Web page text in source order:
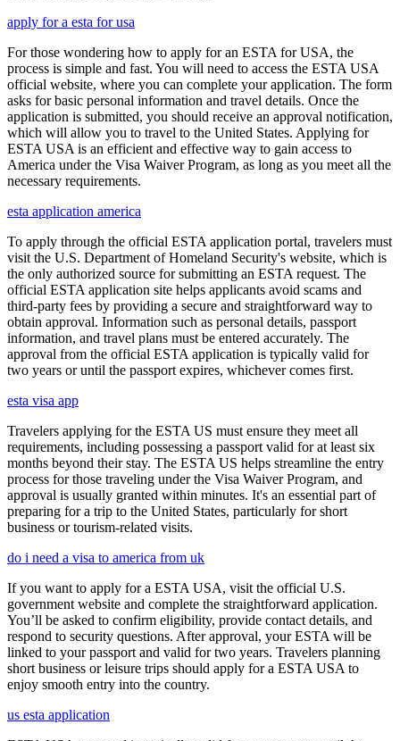
apply for a esta for usa
For those wondering how to apply for an ESTA for USA, the
process is simple and fast. You will need to access the ESTA USA
official website, where you can complete your application. The form
asks for basic personal information and travel details. Once the
application is submitted, you should receive an approval notification,
which will allow you to travel to the United States. Applying for
ESTA USA is an efficient and effective way to gain access to
America under the Visa Waiver Program, as long as you meet all the
necessary requirements.
esta application america
To apply through the official ESTA application portal, travelers must
visit the U.S. Department of Homeland Security's website, which is
the only authorized source for submitting an ESTA request. The
official ESTA application site helps applicants avoid scams and
third-party fees by providing a secure and straightforward way to
obtain approval. Information such as personal details, passport
information, and travel plans must be entered accurately. The
approval from the official ESTA application is typically valid for
two years or until the passport expires, whichever comes first.
esta visa app
Travelers applying for the ESTA US must ensure they meet all
requirements, including possessing a passport valid for at least six
months beyond their stay. The ESTA US helps streamline the entry
process for those traveling under the Visa Waiver Program, and
approval is usually granted within minutes. It's an essential part of
preparing for a trip to the United States, particularly for short
business or tourism-related visits.
do i need a visa to america from uk
If you want to apply for a ESTA USA, visit the official U.S.
government website and complete the straightforward application.
You’ll be asked to confirm eligibility, provide contact details, and
respond to security questions. After approval, your ESTA will be
linked to your passport and valid for two years. Travelers planning
short business or leisure trips should apply for a ESTA USA to
enjoy smooth entry into the country.
us esta application